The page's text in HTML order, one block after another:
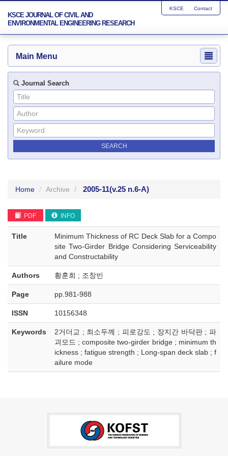
KSCE JOURNAL OF CIVIL AND
ENVIRONMENTAL ENGINEERING RESEARCH
KSCE Contact
Main Menu
Journal Search
Home Archive 2005-11(v.25 n.6-A)
PDF INFO
Title
Minimum Thickness of RC Deck Slab for a Compo
site Two-Girder Bridge Considering Serviceability
and Constructability
Authors 황훈희 ; 조창빈
Page pp.981-988
ISSN 10156348
Keywords
2거더교 ; 최소두께 ; 피로강도 ; 장지간 바닥판 ; 파
괴모드 ; composite two-girder bridge ; minimum th
ickness ; fatigue strength ; Long-span deck slab ; f
ailure mode